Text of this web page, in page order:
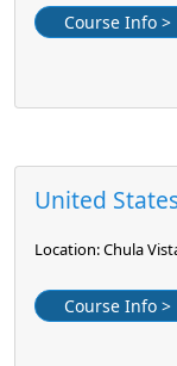
Course Info >
United
Location: Chula
Course Info >